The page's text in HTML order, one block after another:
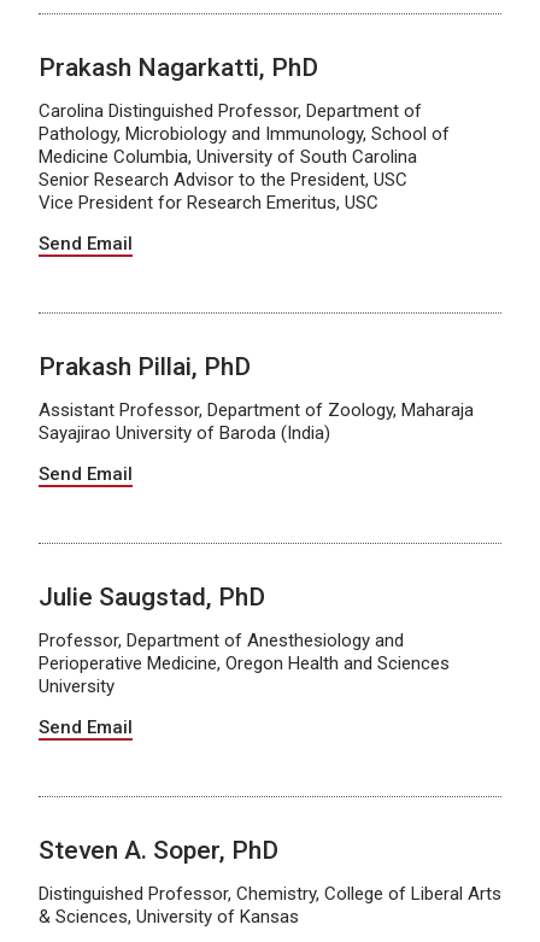
Prakash Nagarkatti, PhD
Carolina Distinguished Professor, Department of
Pathology, Microbiology and Immunology, School of
Medicine Columbia, University of South Carolina
Senior Research Advisor to the President, USC
Vice President for Research Emeritus, USC
Send Email
Prakash Pillai, PhD
Assistant Professor, Department of Zoology, Maharaja
Sayajirao University of Baroda (India)
Send Email
Julie Saugstad, PhD
Professor, Department of Anesthesiology and
Perioperative Medicine, Oregon Health and Sciences
University
Send Email
Steven A. Soper, PhD
Distinguished Professor, Chemistry, College of Liberal Arts
& Sciences, University of Kansas